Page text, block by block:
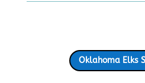
Oklahoma Elks